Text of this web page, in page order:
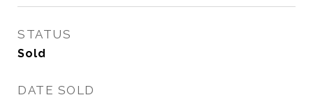
STATUS
Sold
DATE SOLD